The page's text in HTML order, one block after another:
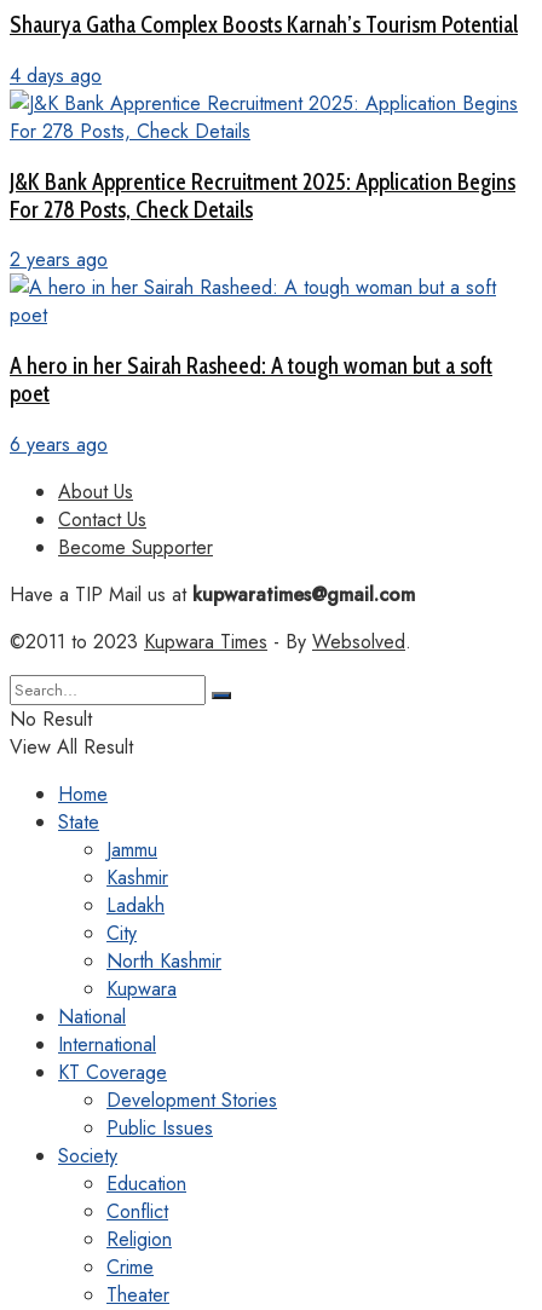
Shaurya Gatha Complex Boosts Karnah’s Tourism Potential
4 days ago
J&K Bank Apprentice Recruitment 2025: Application Begins
For 278 Posts, Check Details
2 years ago
A hero in her Sairah Rasheed: A tough woman but a soft
poet
6 years ago
About Us
Contact Us
Become Supporter
Have a TIP Mail us atkupwaratimes@gmail.com
©2011 to 2023 Kupwara Times - By Websolved.
No Result
View All Result
Home
State
Jammu
Kashmir
Ladakh
City
North Kashmir
Kupwara
National
International
KT Coverage
Development Stories
Public Issues
Society
Education
Conflict
Religion
Crime
Theater